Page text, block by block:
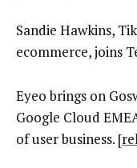
Sandie Hawkins,
ecommerce, joins
Eyeo brings on
Google Cloud
of user business. [